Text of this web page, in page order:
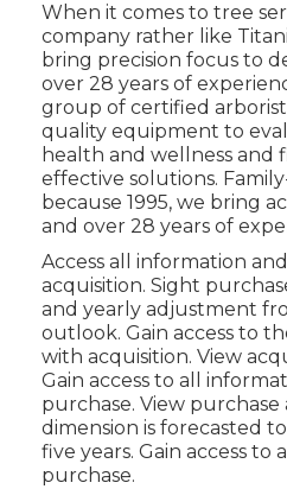
When it comes to tree
company rather like
bring precision focus to
over 28 years of
group of certified
quality equipment to
health and wellness
effective solutions.
because 1995, we bring
and over 28 years of
Access all information
acquisition. Sight
and yearly adjustment
outlook. Gain access to
with acquisition. View
Gain access to all
purchase. View purchase
dimension is forecasted
five years. Gain access to
purchase.